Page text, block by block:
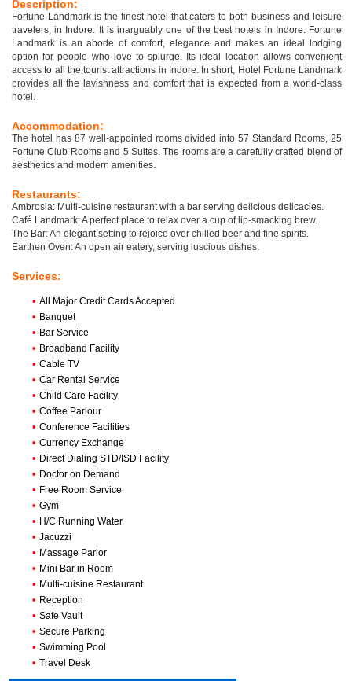
Description:
Fortune Landmark is the finest hotel that caters to both business and leisure
travelers, in Indore. It is inarguably one of the best hotels in Indore. Fortune
Landmark is an abode of comfort, elegance and makes an ideal lodging
option for people who love to splurge. Its ideal location allows convenient
access to all the tourist attractions in Indore. In short, Hotel Fortune Landmark
provides all the lavishness and comfort that is expected from a world-class
hotel.
Accommodation:
The hotel has 87 well-appointed rooms divided into 57 Standard Rooms, 25
Fortune Club Rooms and 5 Suites. The rooms are a carefully crafted blend of
aesthetics and modern amenities.
Restaurants:
Ambrosia: Multi-cuisine restaurant with a bar serving delicious delicacies.
Café Landmark: A perfect place to relax over a cup of lip-smacking brew.
The Bar: An elegant setting to rejoice over chilled beer and fine spirits.
Earthen Oven: An open air eatery, serving luscious dishes.
Services:
• All Major Credit Cards Accepted
• Banquet
• Bar Service
• Broadband Facility
• Cable TV
• Car Rental Service
• Child Care Facility
• Coffee Parlour
• Conference Facilities
• Currency Exchange
• Direct Dialing STD/ISD Facility
• Doctor on Demand
• Free Room Service
• Gym
• H/C Running Water
• Jacuzzi
• Massage Parlor
• Mini Bar in Room
• Multi-cuisine Restaurant
• Reception
• Safe Vault
• Secure Parking
• Swimming Pool
• Travel Desk